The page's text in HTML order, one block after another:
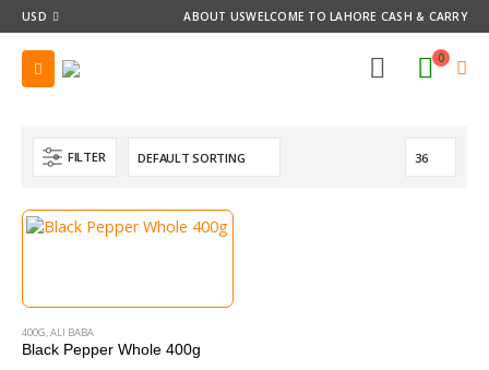
USD ABOUT USWELCOME TO LAHORE CASH & CARRY
0
FILTER
400G,ALI BABA
Black Pepper Whole 400g